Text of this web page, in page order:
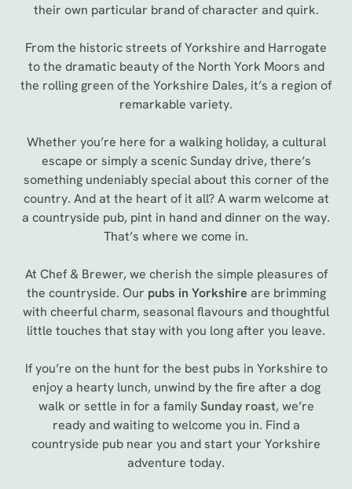
their own particular brand of character and quirk.
From the historic streets of Yorkshire and Harrogate
to the dramatic beauty of the North York Moors and
the rolling green of the Yorkshire Dales, it’s a region of
remarkable variety.
Whether you’re here for a walking holiday, a cultural
escape or simply a scenic Sunday drive, there’s
something undeniably special about this corner of the
country. And at the heart of it all? A warm welcome at
a countryside pub, pint in hand and dinner on the way.
That’s where we come in.
At Chef & Brewer, we cherish the simple pleasures of
the countryside. Our pubs in Yorkshire are brimming
with cheerful charm, seasonal flavours and thoughtful
little touches that stay with you long after you leave.
If you’re on the hunt for the best pubs in Yorkshire to
enjoy a hearty lunch, unwind by the fire after a dog
walk or settle in for a familySunday roast, we’re
ready and waiting to welcome you in. Find a
countryside pub near you and start your Yorkshire
adventure today.